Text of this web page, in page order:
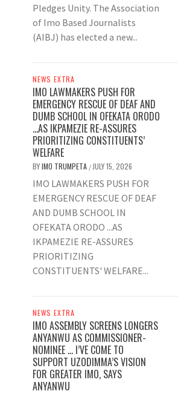
Pledges Unity. The Association
of Imo Based Journalists
(AIBJ) has elected a new...
NEWS EXTRA
IMO LAWMAKERS PUSH FOR
EMERGENCY RESCUE OF DEAF AND
DUMB SCHOOL IN OFEKATA ORODO
…AS IKPAMEZIE RE-ASSURES
PRIORITIZING CONSTITUENTS’
WELFARE
BYIMO TRUMPETA / JULY 15, 2026
IMO LAWMAKERS PUSH FOR
EMERGENCY RESCUE OF DEAF
AND DUMB SCHOOL IN
OFEKATA ORODO ...AS
IKPAMEZIE RE-ASSURES
PRIORITIZING
CONSTITUENTS' WELFARE...
NEWS EXTRA
IMO ASSEMBLY SCREENS LONGERS
ANYANWU AS COMMISSIONER-
NOMINEE … I’VE COME TO
SUPPORT UZODIMMA’S VISION
FOR GREATER IMO, SAYS
ANYANWU